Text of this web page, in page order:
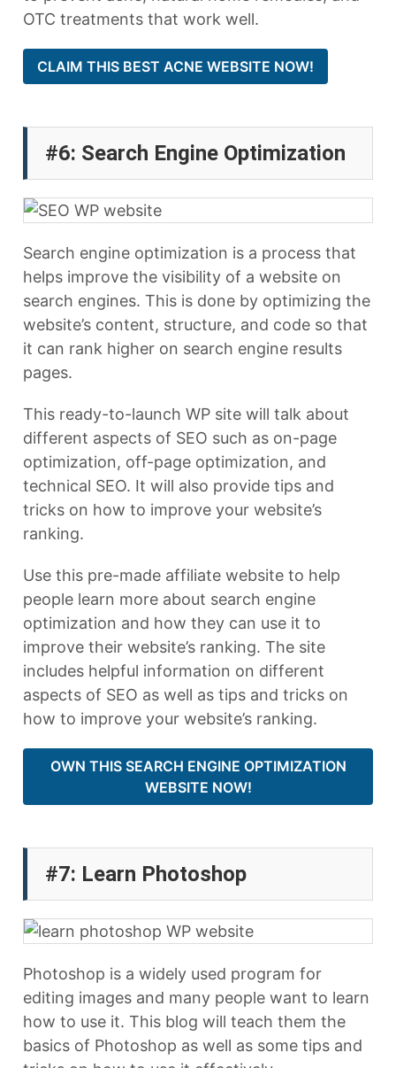
OTC treatments that work well.
CLAIM THIS BEST ACNE WEBSITE NOW!
#6: Search Engine Optimization
Search engine optimization is a process that
helps improve the visibility of a website on
search engines. This is done by optimizing the
website’s content, structure, and code so that
it can rank higher on search engine results
pages.
This ready-to-launch WP site will talk about
different aspects of SEO such as on-page
optimization, off-page optimization, and
technical SEO. It will also provide tips and
tricks on how to improve your website’s
ranking.
Use this pre-made affiliate website to help
people learn more about search engine
optimization and how they can use it to
improve their website’s ranking. The site
includes helpful information on different
aspects of SEO as well as tips and tricks on
how to improve your website’s ranking.
OWN THIS SEARCH ENGINE OPTIMIZATION
WEBSITE NOW!
#7: Learn Photoshop
Photoshop is a widely used program for
editing images and many people want to learn
how to use it. This blog will teach them the
basics of Photoshop as well as some tips and